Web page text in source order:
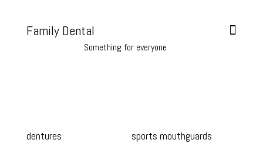
Family Dental
Something for everyone
dentures sports mouthguards